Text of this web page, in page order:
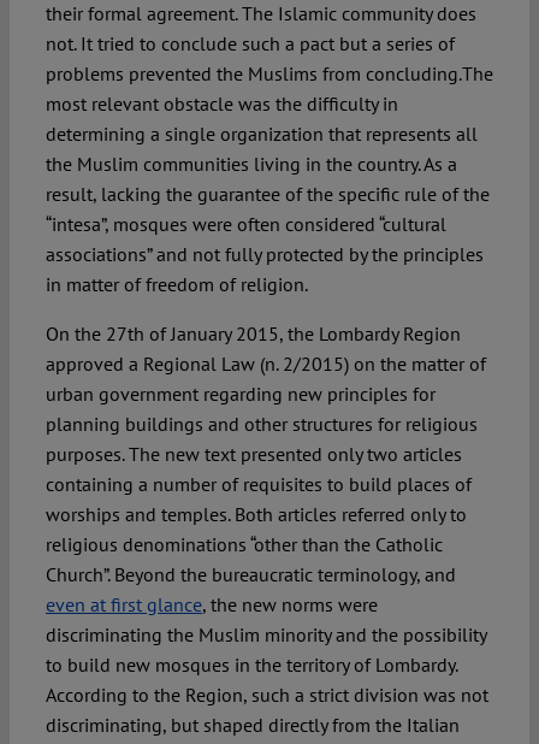
their formal agreement. The Islamic community does
not. It tried to conclude such a pact but a series of
problems prevented the Muslims from concluding.The
most relevant obstacle was the difficulty in
determining a single organization that represents all
the Muslim communities living in the country. As a
result, lacking the guarantee of the specific rule of the
“intesa”, mosques were often considered “cultural
associations” and not fully protected by the principles
in matter of freedom of religion.
On the 27th of January 2015, the Lombardy Region
approved a Regional Law (n. 2/2015) on the matter of
urban government regarding new principles for
planning buildings and other structures for religious
purposes. The new text presented only two articles
containing a number of requisites to build places of
worships and temples. Both articles referred only to
religious denominations “other than the Catholic
Church”. Beyond the bureaucratic terminology, and
even at first glance, the new norms were
discriminating the Muslim minority and the possibility
to build new mosques in the territory of Lombardy.
According to the Region, such a strict division was not
discriminating, but shaped directly from the Italian